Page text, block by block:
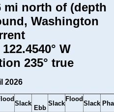
mi north of (depth
Washington
W
235° true
2026
Slack
Ebb
Slack
Flood
Slack